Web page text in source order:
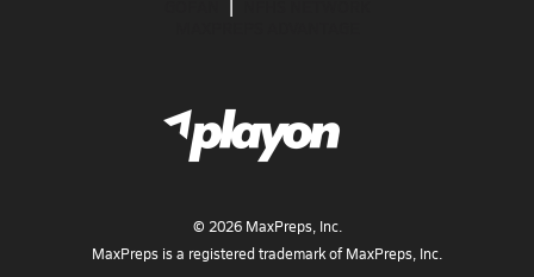
© 2026MaxPreps, Inc.
MaxPreps is a registered trademark of MaxPreps, Inc.